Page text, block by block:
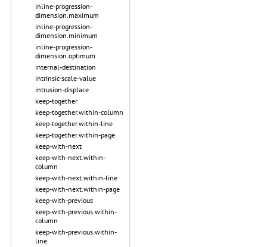
inline-progression-
dimension.maximum
inline-progression-
dimension.minimum
inline-progression-
dimension.optimum
internal-destination
intrinsic-scale-value
intrusion-displace
keep-together
keep-together.within-column
keep-together.within-line
keep-together.within-page
keep-with-next
keep-with-next.within-
column
keep-with-next.within-line
keep-with-next.within-page
keep-with-previous
keep-with-previous.within-
column
keep-with-previous.within-
line